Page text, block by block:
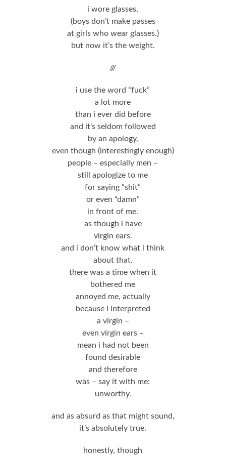
i wore glasses,
(boys don’t make passes
at girls who wear glasses.)
but now it’s the weight.
///
i use the word “fuck”
a lot more
than i ever did before
and it’s seldom followed
by an apology,
even though (interestingly enough)
people – especially men –
still apologize to me
for saying “shit”
or even “damn”
in front of me.
as though i have
virgin ears.
and i don’t know what i think
about that.
there was a time when it
bothered me
annoyed me, actually
because i interpreted
a virgin –
even virgin ears –
mean i had not been
found desirable
and therefore
was – say it with me:
unworthy.
and as absurd as that might sound,
it’s absolutely true.
honestly, though